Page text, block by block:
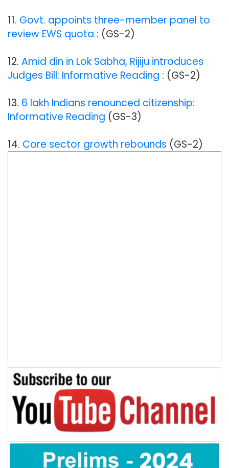
11. Govt. appoints three-member panel to
review EWS quota : (GS-2)
12. Amid din in Lok Sabha, Rijiju introduces
Judges Bill: Informative Reading : (GS-2)
13. 6 lakh Indians renounced citizenship:
Informative Reading (GS-3)
14. Core sector growth rebounds (GS-2)